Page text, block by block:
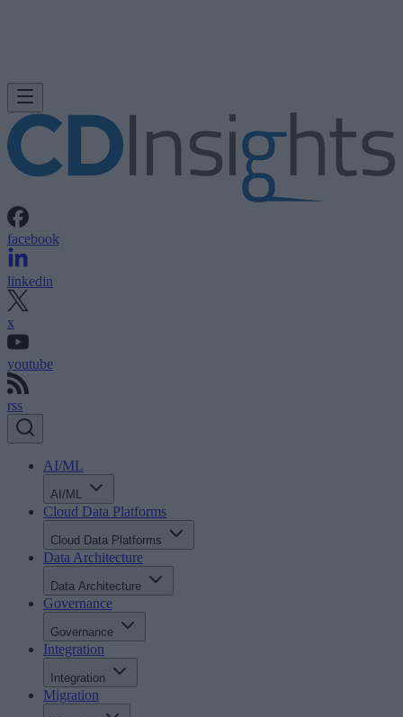
facebook
linkedin
x
youtube
rss
AI/ML
AI/ML
Cloud Data Platforms
Cloud Data Platforms
Data Architecture
Data Architecture
Governance
Governance
Integration
Integration
Migration